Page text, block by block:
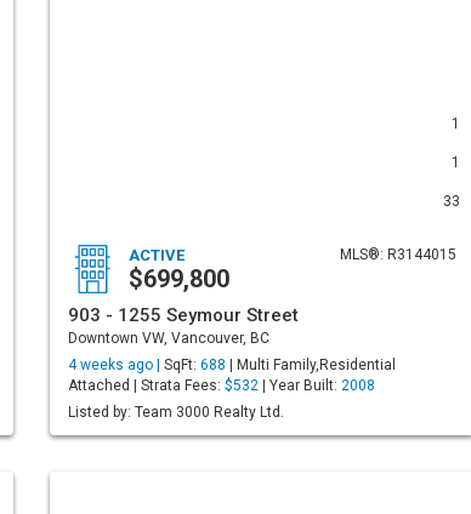
1
1
33
MLS®: R3144015
ACTIVE
$699,800
903 - 1255 Seymour Street
Downtown VW, Vancouver, BC
4 weeks ago | SqFt: 688 | Multi Family,Residential
Attached | Strata Fees: $532 | Year Built: 2008
Listed by: Team 3000 Realty Ltd.